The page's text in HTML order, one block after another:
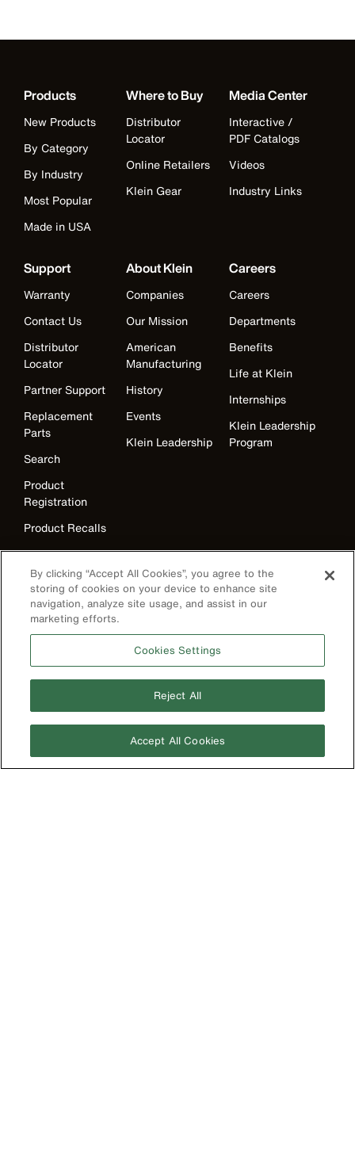
Products
New Products
By Category
By Industry
Most Popular
Made in USA
Where to Buy
Distributor
Locator
Online Retailers
Klein Gear
Media Center
Interactive /
PDF Catalogs
Videos
Industry Links
Support
Warranty
Contact Us
Distributor
Locator
Partner Support
Replacement
Parts
Search
Product
Registration
Product Recalls
Battery Tools
Warranty/Repair
VoTech
Educational
Support
About Klein
Companies
Our Mission
American
Manufacturing
History
Events
Klein Leadership
Careers
Careers
Departments
Benefits
Life at Klein
Internships
Klein Leadership
Program
Australia
The Current - Our Quarterly
Catalog Featuring New
Products from Klein
By clicking “Accept All Cookies”, you agree to the
storing of cookies on your device to enhance site
navigation, analyze site usage, and assist in our
marketing efforts.
Cookies Settings
Reject All
Accept All Cookies